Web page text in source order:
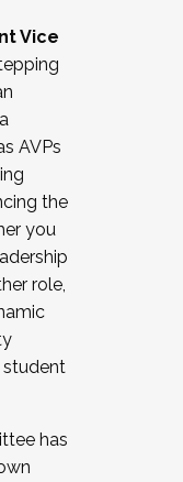
recruiting for
in joining a
by
Vice
AVPs
the
you
role,
has